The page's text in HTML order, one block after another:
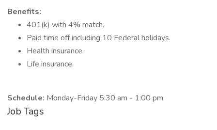
Benefits:
401(k) with 4% match.
Paid time off including 10 Federal holidays.
Health insurance.
Life insurance.
Schedule: Monday-Friday 5:30 am - 1:00 pm.
Job Tags